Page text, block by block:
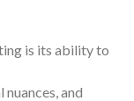
is its ability to
and